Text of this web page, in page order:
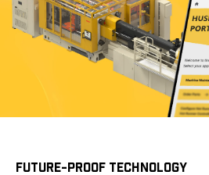
FUTURE-PROOF TECHNOLOGY